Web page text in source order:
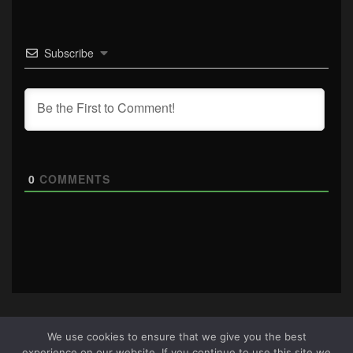
Subscribe
0 COMMENTS
We use cookies to ensure that we give you the best